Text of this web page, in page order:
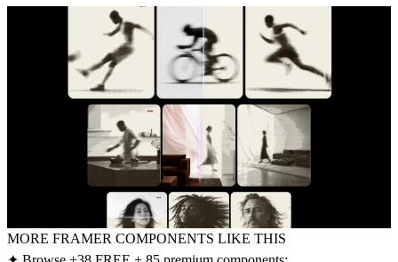
MORE FRAMER COMPONENTS LIKE THIS